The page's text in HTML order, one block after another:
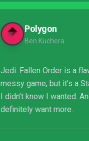
Polygon
Ben Kuchera
Jedi: Fallen Order is a
messy game, but it’s a
I didn’t know I wanted.
definitely want more.